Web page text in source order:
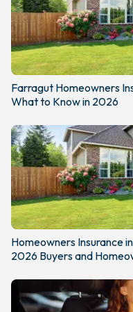
Farragut Homeowners
What to Know in 2026
Homeowners Insurance
2026 Buyers and